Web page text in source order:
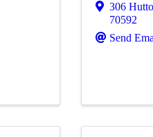
306
70592
Send